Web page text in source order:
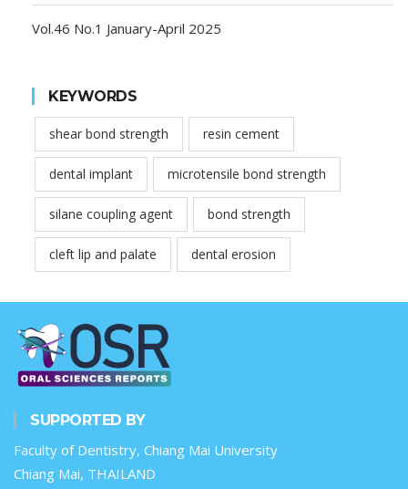
Vol.46 No.1 January-April 2025
KEYWORDS
shear bond strength resin cement
dental implant microtensile bond strength
silane coupling agent bond strength
cleft lip and palate dental erosion
SUPPORTED BY
Faculty of Dentistry, Chiang Mai University
Chiang Mai, THAILAND